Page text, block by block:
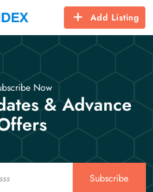
Add Listing
Now
& Advance
Subscribe